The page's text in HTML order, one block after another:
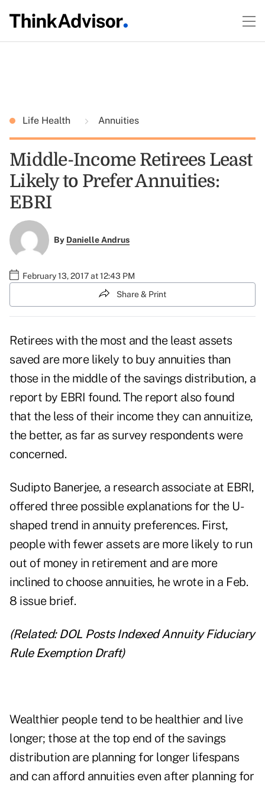
Life Health Annuities
Middle-Income Retirees Least
Likely to Prefer Annuities:
EBRI
By Danielle Andrus
February 13, 2017 at 12:43 PM
Share & Print
Retirees with the most and the least assets
saved are more likely to buy annuities than
those in the middle of the savings distribution, a
report by EBRI found. The report also found
that the less of their income they can annuitize,
the better, as far as survey respondents were
concerned.
Sudipto Banerjee, a research associate at EBRI,
offered three possible explanations for the U-
shaped trend in annuity preferences. First,
people with fewer assets are more likely to run
out of money in retirement and are more
inclined to choose annuities, he wrote in a Feb.
8 issue brief.
(Related: DOL Posts Indexed Annuity Fiduciary
Rule Exemption Draft)
Wealthier people tend to be healthier and live
longer; those at the top end of the savings
distribution are planning for longer lifespans
and can afford annuities even after planning for